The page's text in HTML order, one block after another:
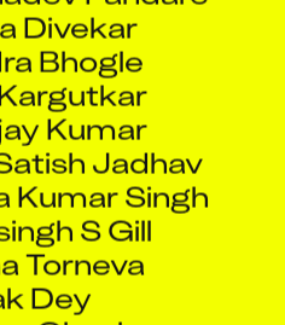
Bhogle
Kumar
Jadhav
Kumar Singh
S Gill
Torneva
Dey
Ghosh